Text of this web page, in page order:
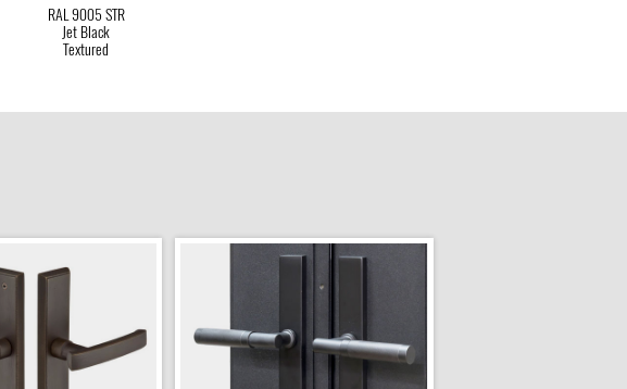
RAL 9005 STR
Jet Black
Textured